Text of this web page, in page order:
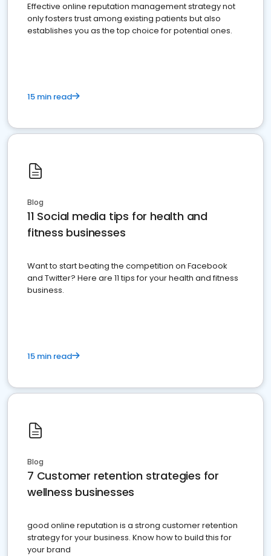
Effective online reputation management strategy not
only fosters trust among existing patients but also
establishes you as the top choice for potential ones.
15 min read
Blog
11 Social media tips for health and
fitness businesses
Want to start beating the competition on Facebook
and Twitter? Here are 11 tips for your health and fitness
business.
15 min read
Blog
7 Customer retention strategies for
wellness businesses
good online reputation is a strong customer retention
strategy for your business. Know how to build this for
your brand